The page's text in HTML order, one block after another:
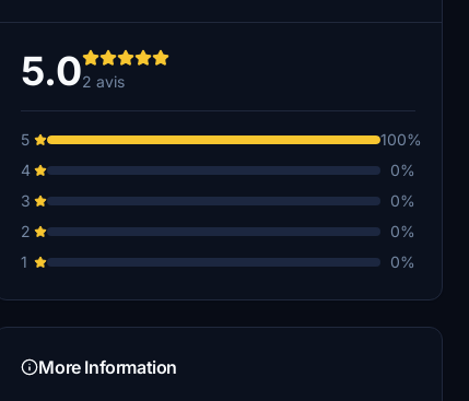
5.02 avis
5
100%
4
0%
3
0%
2
0%
1
0%
More Information